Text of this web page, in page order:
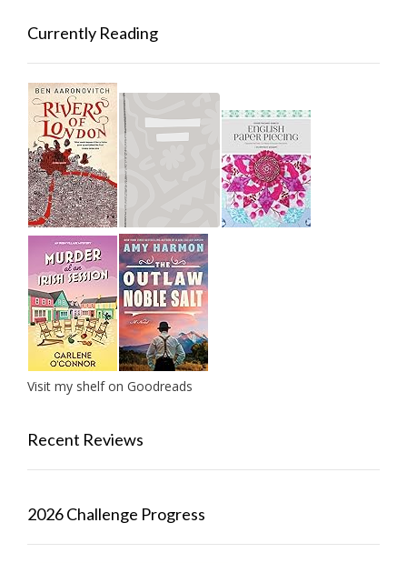
Currently Reading
Visit my shelf on Goodreads
Recent Reviews
2026 Challenge Progress